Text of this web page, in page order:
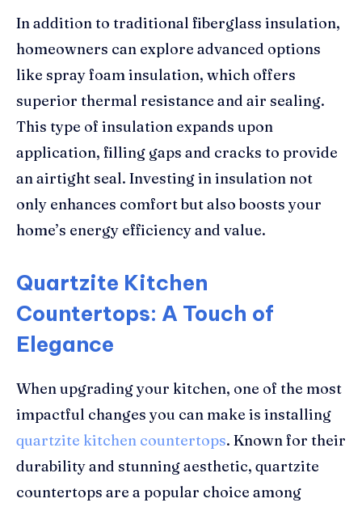
In addition to traditional fiberglass insulation,
homeowners can explore advanced options
like spray foam insulation, which offers
superior thermal resistance and air sealing.
This type of insulation expands upon
application, filling gaps and cracks to provide
an airtight seal. Investing in insulation not
only enhances comfort but also boosts your
home’s energy efficiency and value.
Quartzite Kitchen
Countertops: A Touch of
Elegance
When upgrading your kitchen, one of the most
impactful changes you can make is installing
quartzite kitchen countertops. Known for their
durability and stunning aesthetic, quartzite
countertops are a popular choice among